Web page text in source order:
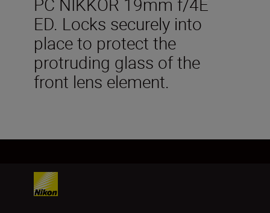
ED. Locks securely into
place to protect the
protruding glass of the
front lens element.